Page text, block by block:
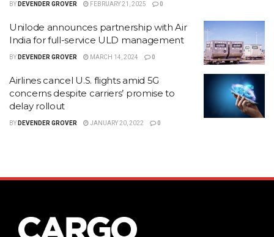
BY DEVENDER GROVER FEBRUARY 21, 2025 0
Unilode announces partnership with Air
India for full-service ULD management
BY DEVENDER GROVER MARCH 14, 2024 0
Airlines cancel U.S. flights amid 5G
concerns despite carriers’ promise to
delay rollout
BY DEVENDER GROVER JANUARY 20, 2022 0